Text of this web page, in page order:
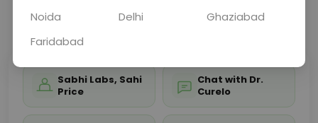
📞 💬 Get a Callback
Sabhi Labs, Sahi
Price
Chat with Dr.
Curelo
Noida
Delhi
Ghaziabad
Faridabad